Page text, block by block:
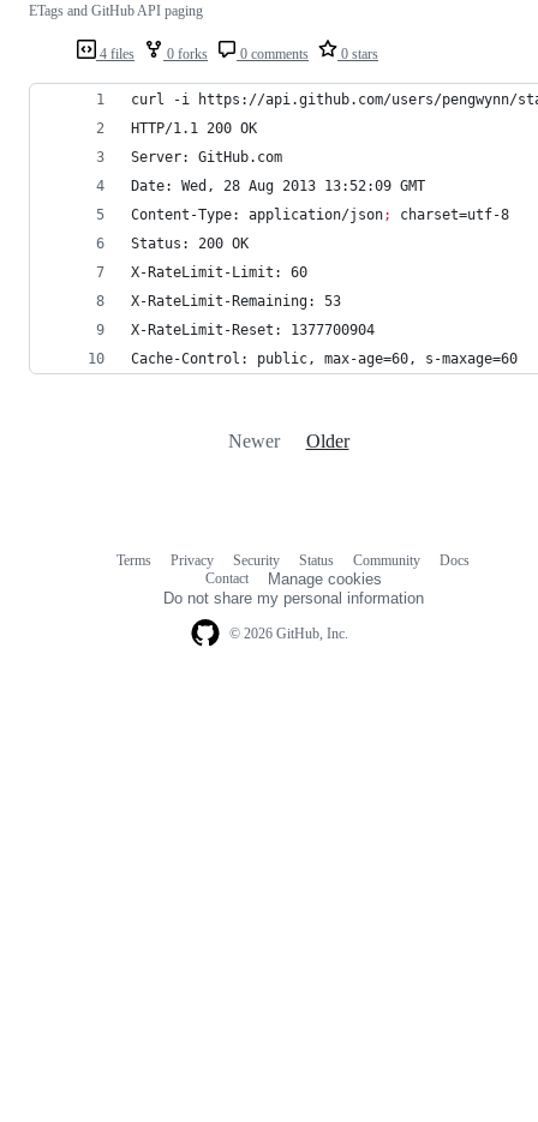
4 files 0 forks 0 comments 0 stars
ETags and GitHub API paging
curl -i https://api.github.com/users/pengwynn/
HTTP/1.1 200 OK
Server: GitHub.com
Date: Wed, 28 Aug 2013 13:52:09 GMT
Content-Type: application/json;
charset=utf-8
Status: 200 OK
X-RateLimit-Limit: 60
X-RateLimit-Remaining: 53
X-RateLimit-Reset: 1377700904
Cache-Control: public, max-age=60, s-maxage=60
Newer Older
© 2026 GitHub, Inc.
Terms Privacy Security Status Community
Docs
Contact
Manage cookies
Do not share my personal information